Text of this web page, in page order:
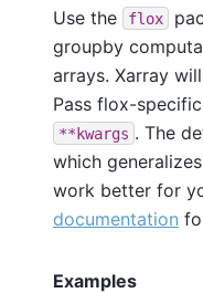
Use the flox
groupby
arrays. Xarray
Pass flox-
**kwargs . The
which
work better for
documentation
Examples